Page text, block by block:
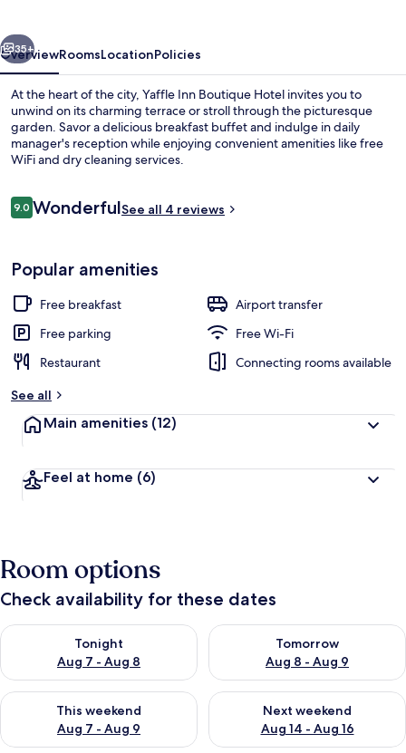
Next
35+
OverviewRoomsLocationPolicies
At the heart of the city, Yaffle Inn Boutique Hotel invites you to
unwind on its charming terrace or stroll through the picturesque
garden. Savor a delicious breakfast buffet and indulge in daily
manager's reception while enjoying convenient amenities like free
WiFi and dry cleaning services.
Reviews
9.09.0 out of 10
WonderfulSee all 4 reviews
Popular amenities
Free breakfast
Airport transfer
Free parking
Free Wi-Fi
Restaurant
Connecting rooms available
See all
Main amenities (12)
Feel at home (6)
Room options
Check availability for these dates
Tonight
Aug 7 - Aug 8
Check availability for tonight Aug 7 - Aug 8
Tomorrow
Aug 8 - Aug 9
Check availability for
This weekend
Aug 7 - Aug 9
Check availability for this weekend Aug 7 - Aug 9
Next weekend
Aug 14 - Aug 16
Check availability for next